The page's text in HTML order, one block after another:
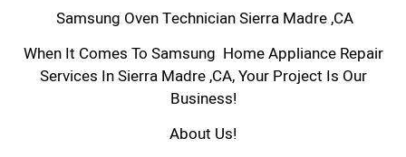
Samsung Oven Technician Sierra Madre ,CA
When It Comes To Samsung Home Appliance Repair
Services In Sierra Madre ,CA, Your Project Is Our
Business!
About Us!